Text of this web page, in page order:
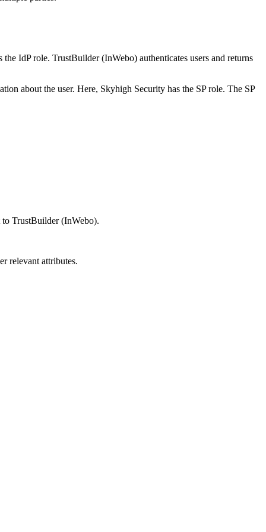
IdP role. TrustBuilder (InWebo) authenticates users and returns
about the user. Here, Skyhigh Security has the SP role. The SP
to TrustBuilder (InWebo).
relevant attributes.